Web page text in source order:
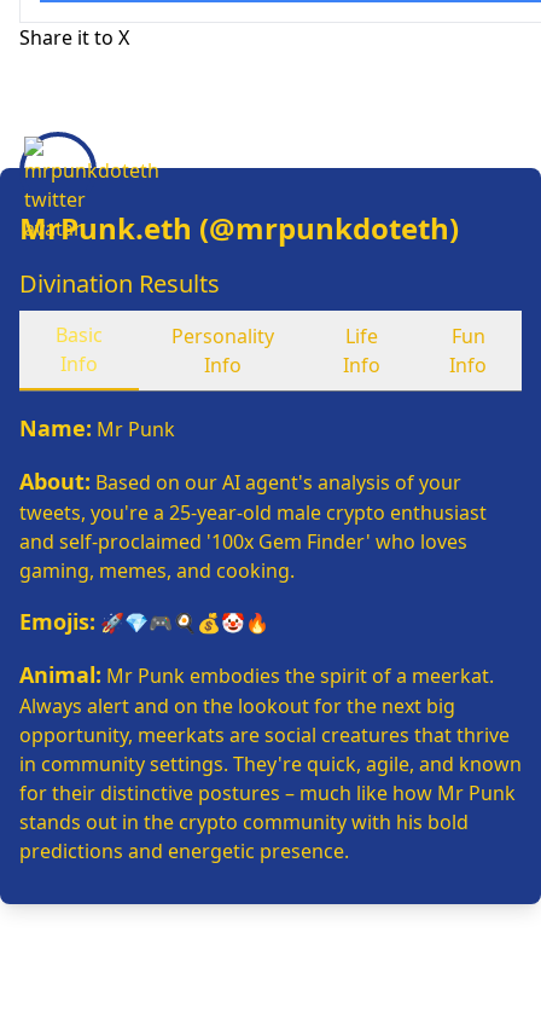
Share it to X
MrPunk.eth (@mrpunkdoteth)
Divination Results
Basic
Info
Personality
Info
Life
Info
Fun
Info
Name: Mr Punk
About: Based on our AI agent's analysis of your
tweets, you're a 25-year-old male crypto enthusiast
and self-proclaimed '100x Gem Finder' who loves
gaming, memes, and cooking.
Emojis: 🚀💎🎮🍳💰🤡🔥
Animal: Mr Punk embodies the spirit of a meerkat.
Always alert and on the lookout for the next big
opportunity, meerkats are social creatures that thrive
in community settings. They're quick, agile, and known
for their distinctive postures – much like how Mr Punk
stands out in the crypto community with his bold
predictions and energetic presence.